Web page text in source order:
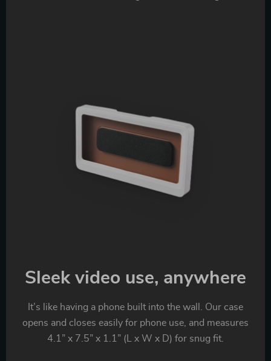
Sleek video use, anywhere
It’s like having a phone built into the wall. Our case
opens and closes easily for phone use, and measures
4.1” x 7.5” x 1.1” (L x W x D) for snug fit.